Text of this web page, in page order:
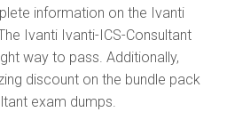
information on the Ivanti
Ivanti Ivanti-ICS-Consultant
way to pass. Additionally,
discount on the bundle pack
exam dumps.